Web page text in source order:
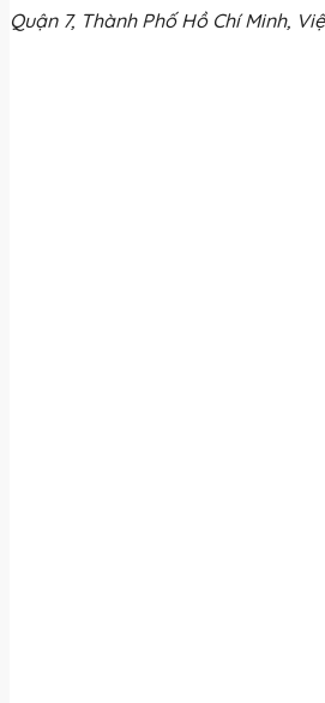
Quận 7, Thành Phố Hồ Chí Minh,